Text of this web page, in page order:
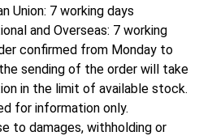
Union: 7 working days
and Overseas: 7 working
confirmed from Monday to
sending of the order will take
in the limit of available stock.
for information only.
to damages, withholding or